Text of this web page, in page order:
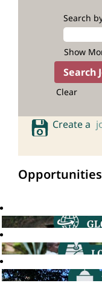
Search
Show
Clear
Create a